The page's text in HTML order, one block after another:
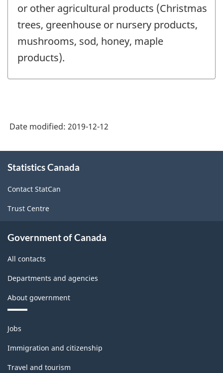
or other agricultural products (Christmas
trees, greenhouse or nursery products,
mushrooms, sod, honey, maple
products).
Date modified: 2019-12-12
this
Statistics Canada
Contact StatCan
Trust Centre
Government of Canada
All contacts
Departments and agencies
About government
Themes
and
topics
Jobs
Immigration and citizenship
Travel and tourism